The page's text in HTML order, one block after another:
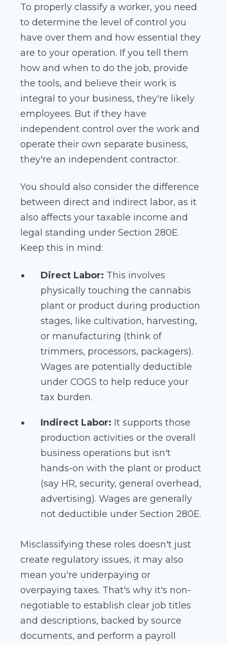
To properly classify a worker, you need
to determine the level of control you
have over them and how essential they
are to your operation. If you tell them
how and when to do the job, provide
the tools, and believe their work is
integral to your business, they're likely
employees. But if they have
independent control over the work and
operate their own separate business,
they're an independent contractor.
You should also consider the difference
between direct and indirect labor, as it
also affects your taxable income and
legal standing under Section 280E.
Keep this in mind:
Direct Labor: This involves
physically touching the cannabis
plant or product during production
stages, like cultivation, harvesting,
or manufacturing (think of
trimmers, processors, packagers).
Wages are potentially deductible
under COGS to help reduce your
tax burden.
Indirect Labor: It supports those
production activities or the overall
business operations but isn't
hands-on with the plant or product
(say HR, security, general overhead,
advertising). Wages are generally
not deductible under Section 280E.
Misclassifying these roles doesn't just
create regulatory issues, it may also
mean you're underpaying or
overpaying taxes. That's why it's non-
negotiable to establish clear job titles
and descriptions, backed by source
documents, and perform a payroll